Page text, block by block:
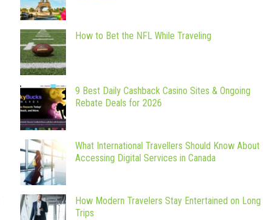
How to Bet the NFL While Traveling
9 Best Daily Cashback Casino Sites & Ongoing
Rebate Deals for 2026
What International Travellers Should Know About
Accessing Digital Services in Canada
How Modern Travelers Stay Entertained on Long
Trips